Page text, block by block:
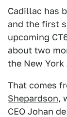
Cadillac has
and the first
upcoming
about two
the New York
That comes
Shepardson,
CEO Johan